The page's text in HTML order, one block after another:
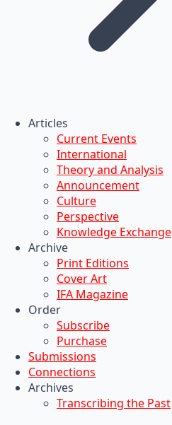
Articles
Current Events
International
Theory and Analysis
Announcement
Culture
Perspective
Knowledge Exchange
Archive
Print Editions
Cover Art
IFA Magazine
Order
Subscribe
Purchase
Submissions
Connections
Archives
Transcribing the Past